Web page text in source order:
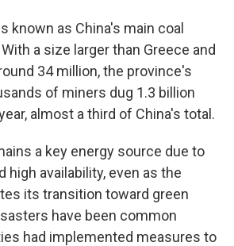
known as China's main coal
a size larger than Greece and
34 million, the province's
of miners dug 1.3 billion
almost a third of China's total.
a key energy source due to
high availability, even as the
its transition toward green
have been common
had implemented measures to